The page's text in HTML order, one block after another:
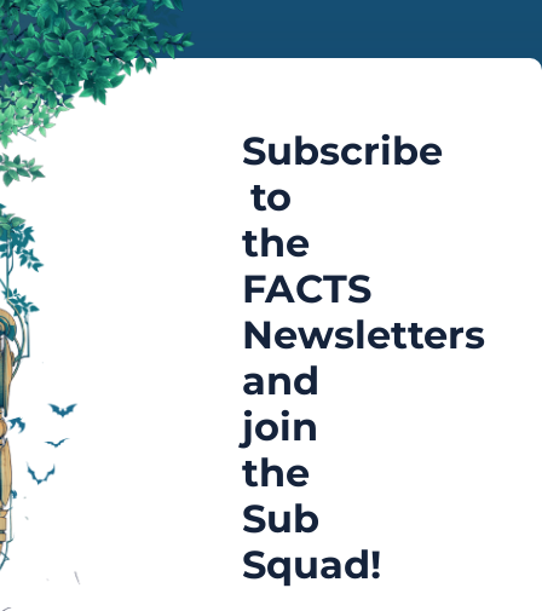
Subscribe
to
the
FACTS
Newsletters
and
join
the
Sub
Squad!